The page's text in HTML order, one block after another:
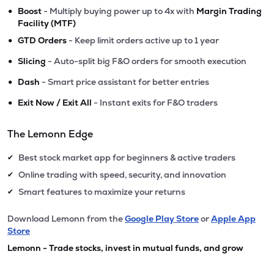
• Boost - Multiply buying power up to 4x with Margin Trading
Facility (MTF)
• GTD Orders - Keep limit orders active up to 1 year
• Slicing - Auto-split big F&O orders for smooth execution
• Dash - Smart price assistant for better entries
• Exit Now / Exit All - Instant exits for F&O traders
The Lemonn Edge
✔ Best stock market app for beginners & active traders
✔ Online trading with speed, security, and innovation
✔ Smart features to maximize your returns
Download Lemonn from theGoogle Play StoreorApple App
Store
Lemonn - Trade stocks, invest in mutual funds, and grow